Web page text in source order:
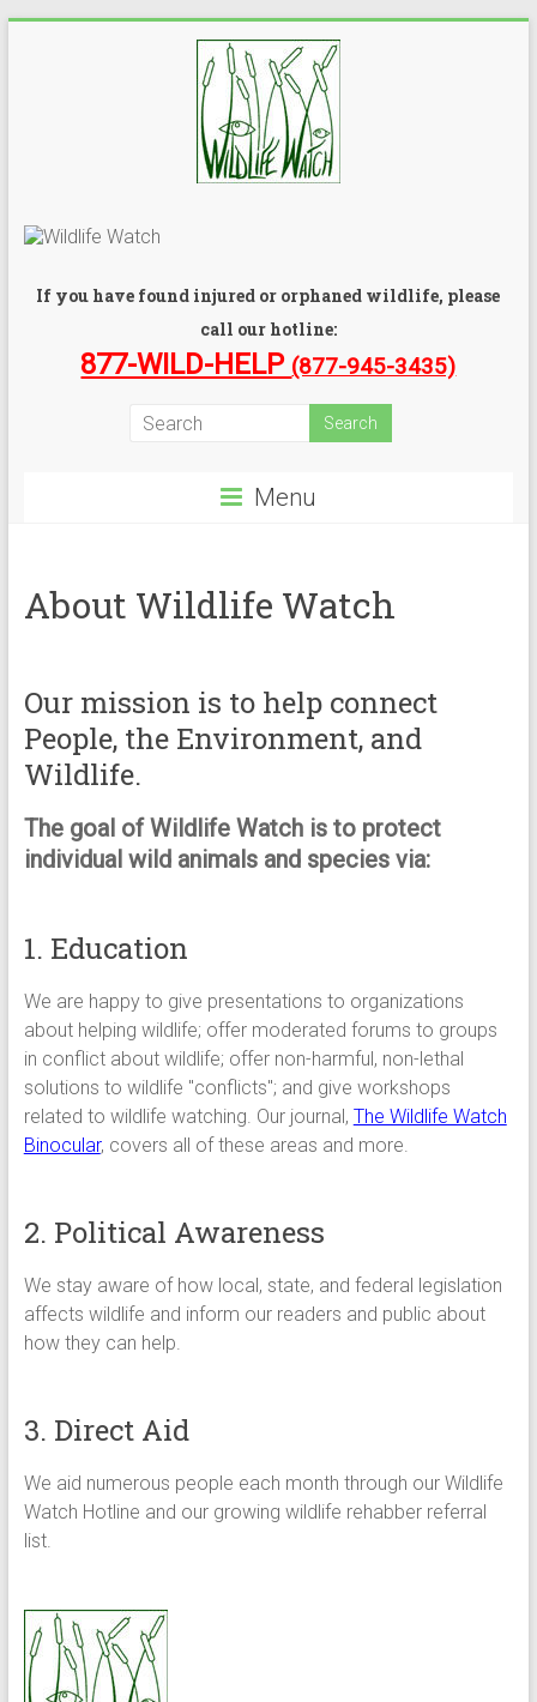
If you have found injured or orphaned wildlife, please
call our hotline:
877-WILD-HELP (877-945-3435)
Menu
About Wildlife Watch
Our mission is to help connect
People, the Environment, and
Wildlife.
The goal of Wildlife Watch is to protect
individual wild animals and species via:
1. Education
We are happy to give presentations to organizations
about helping wildlife; offer moderated forums to groups
in conflict about wildlife; offer non-harmful, non-lethal
solutions to wildlife "conflicts"; and give workshops
related to wildlife watching. Our journal, The Wildlife Watch
Binocular, covers all of these areas and more.
2. Political Awareness
We stay aware of how local, state, and federal legislation
affects wildlife and inform our readers and public about
how they can help.
3. Direct Aid
We aid numerous people each month through our Wildlife
Watch Hotline and our growing wildlife rehabber referral
list.